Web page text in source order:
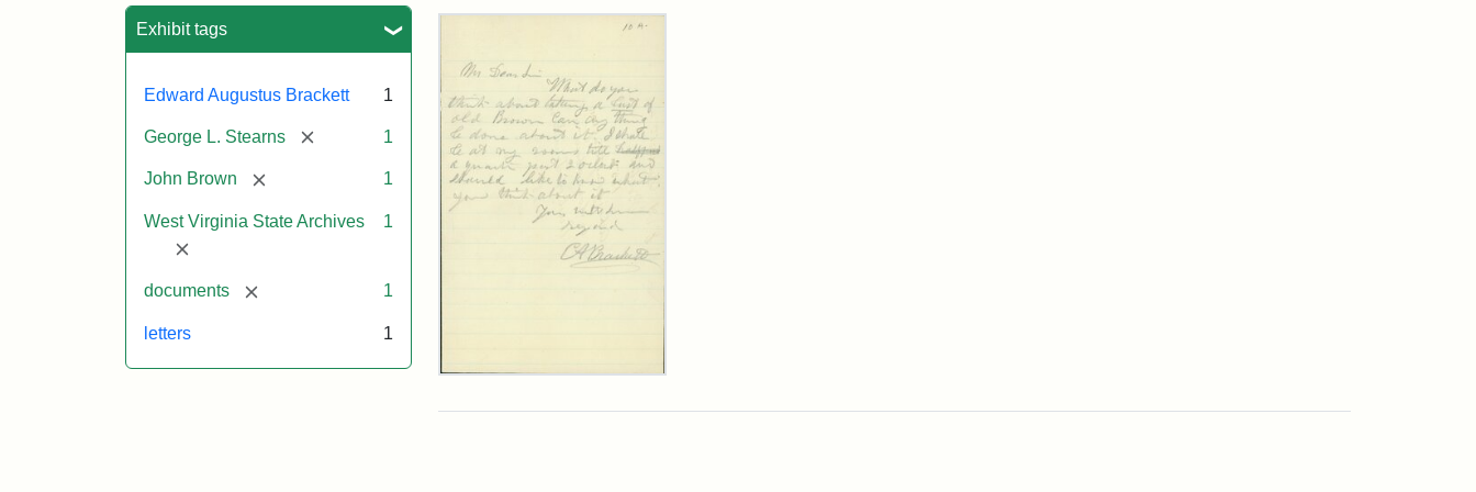
Exhibit tags
Edward Augustus Brackett 1
George L. Stearns [remove] 1
John Brown [remove] 1
West Virginia State Archives
[remove]
1
documents [remove] 1
letters 1
Search Results
Edward